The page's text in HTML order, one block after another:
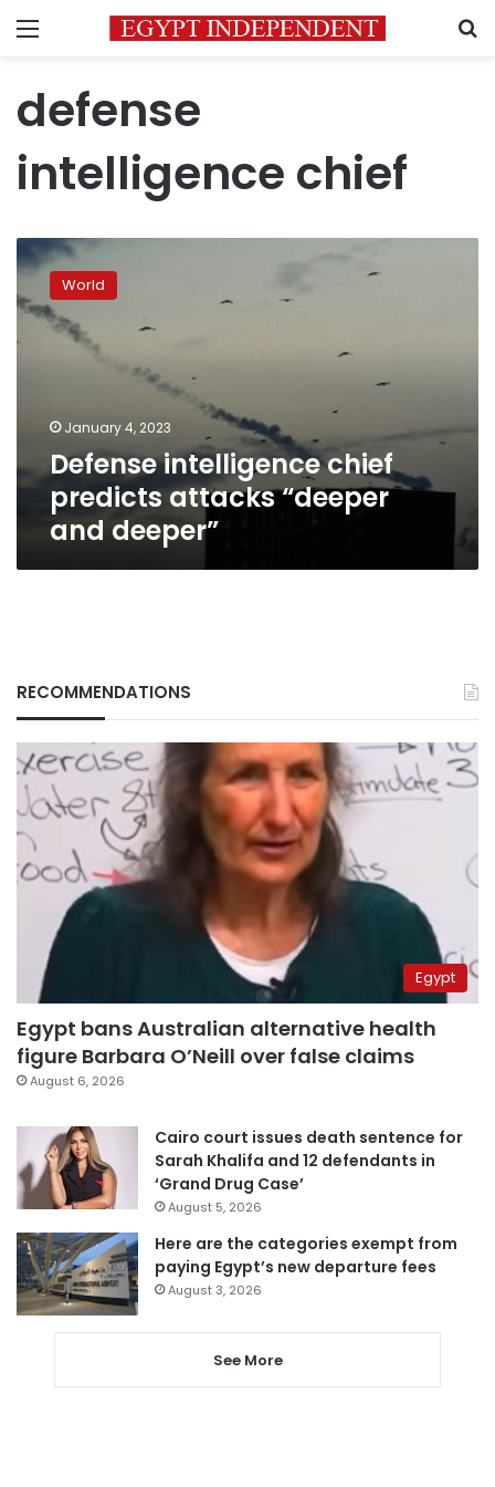
Menu
defense
intelligence chief
Defense
intelligence
chief
predicts
attacks
World
January 4, 2023
Defense intelligence chief
predicts attacks “deeper
and deeper”
RECOMMENDATIONS
Egypt
Egypt bans Australian alternative health
figure Barbara O’Neill over false claims
August 6, 2026
Cairo court issues death sentence for
Sarah Khalifa and 12 defendants in
‘Grand Drug Case’
August 5, 2026
Here are the categories exempt from
paying Egypt’s new departure fees
August 3, 2026
See More